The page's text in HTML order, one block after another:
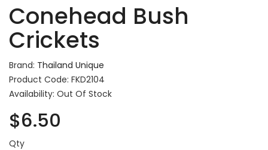
Conehead Bush
Crickets
Brand: Thailand Unique
Product Code: FKD2104
Availability: Out Of Stock
$6.50
Qty